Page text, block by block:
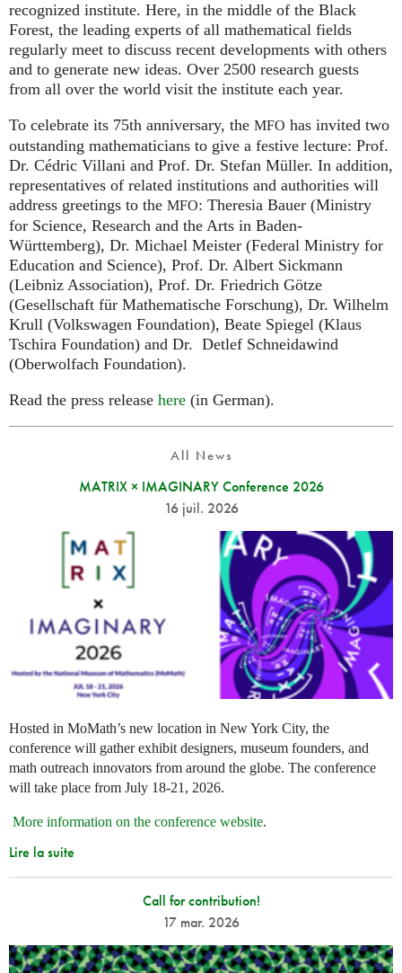
recognized institute. Here, in the middle of the Black
Forest, the leading experts of all mathematical fields
regularly meet to discuss recent developments with others
and to generate new ideas. Over 2500 research guests
from all over the world visit the institute each year.
To celebrate its 75th anniversary, the MFO has invited two
outstanding mathematicians to give a festive lecture: Prof.
Dr. Cédric Villani and Prof. Dr. Stefan Müller. In addition,
representatives of related institutions and authorities will
address greetings to the MFO: Theresia Bauer (Ministry
for Science, Research and the Arts in Baden-
Württemberg), Dr. Michael Meister (Federal Ministry for
Education and Science), Prof. Dr. Albert Sickmann
(Leibniz Association), Prof. Dr. Friedrich Götze
(Gesellschaft für Mathematische Forschung), Dr. Wilhelm
Krull (Volkswagen Foundation), Beate Spiegel (Klaus
Tschira Foundation) and Dr. Detlef Schneidawind
(Oberwolfach Foundation).
Read the press release here (in German).
All News
MATRIX × IMAGINARY Conference 2026
16 juil. 2026
Hosted in MoMath’s new location in New York City, the
conference will gather exhibit designers, museum founders, and
math outreach innovators from around the globe. The conference
will take place from July 18-21, 2026.
More information on the conference website.
Lire la suite
Call for contribution!
17 mar. 2026